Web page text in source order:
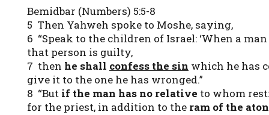
Bemidbar (Numbers) 5:5-8
5 Then Yahweh spoke to Moshe, saying,
6 “Speak to the children of Israel: ‘When a
that person is guilty,
7 then he shall confess the sin which he has
give it to the one he has wronged.”
8 “Butif the man has no relative to whom
for the priest, in addition to the ram of the